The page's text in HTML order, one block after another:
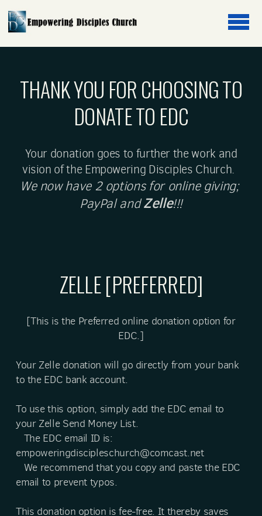
THANK YOU FOR CHOOSING TO
DONATE TO EDC
Your donation goes to further the work and
vision of the Empowering Disciples Church.
We now have 2 options for online giving;
PayPal andZelle!!!
ZELLE [PREFERRED]
[This is the Preferred online donation option for
EDC.]
Your Zelle donation will go directly from your bank
to the EDC bank account.
To use this option, simply add the EDC email to
your Zelle Send Money List.
The EDC email ID is:
empoweringdiscipleschurch@comcast.net
We recommend that you copy and paste the EDC
email to prevent typos.
This donation option is fee-free. It thereby saves